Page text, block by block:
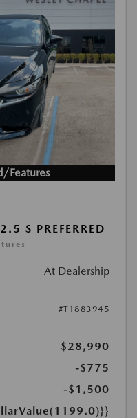
Features
S PREFERRED
At Dealership
#T1883945
$28,990
-$775
-$1,500